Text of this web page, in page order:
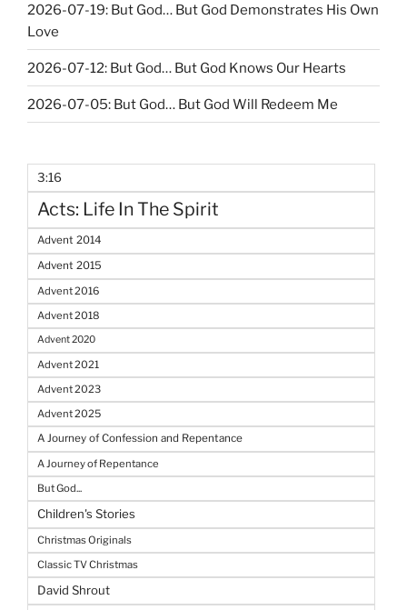
2026-07-19: But God… But God Demonstrates His Own
Love
2026-07-12: But God… But God Knows Our Hearts
2026-07-05: But God… But God Will Redeem Me
3:16
Acts: Life In The Spirit
Advent 2014
Advent 2015
Advent 2016
Advent 2018
Advent 2020
Advent 2021
Advent 2023
Advent 2025
A Journey of Confession and Repentance
A Journey of Repentance
But God...
Children's Stories
Christmas Originals
Classic TV Christmas
David Shrout